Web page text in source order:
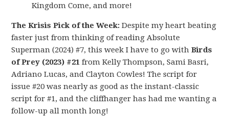
Kingdom Come, and more!
The Krisis Pick of the Week: Despite my heart beating
faster just from thinking of reading Absolute
Superman (2024) #7, this week I have to go withBirds
of Prey (2023) #21 from Kelly Thompson, Sami Basri,
Adriano Lucas, and Clayton Cowles! The script for
issue #20 was nearly as good as the instant-classic
script for #1, and the cliffhanger has had me wanting a
follow-up all month long!